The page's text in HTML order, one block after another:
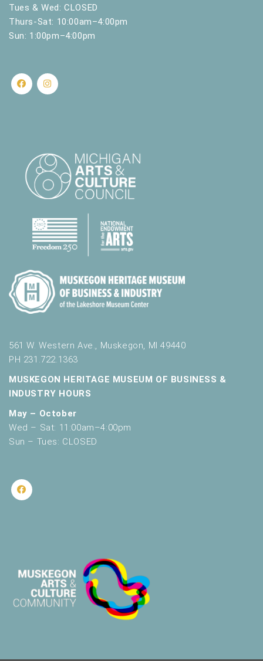
Tues & Wed: CLOSED
Thurs-Sat: 10:00am–4:00pm
Sun: 1:00pm–4:00pm
561 W. Western Ave., Muskegon, MI 49440
PH 231.722.1363
MUSKEGON HERITAGE MUSEUM OF BUSINESS &
INDUSTRY HOURS
May – October
Wed – Sat: 11:00am–4:00pm
Sun – Tues: CLOSED